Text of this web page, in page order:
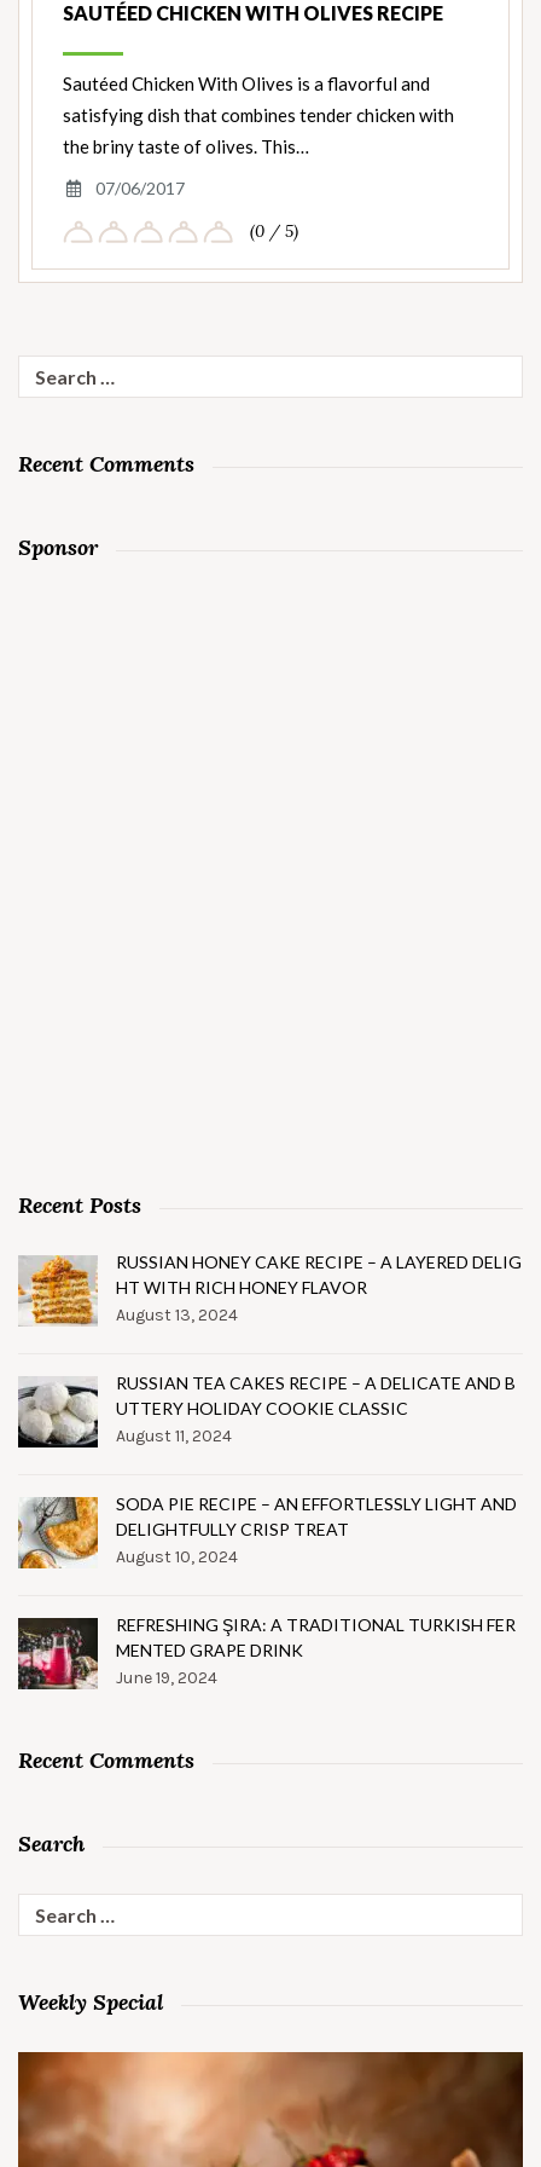
SAUTÉED CHICKEN WITH OLIVES RECIPE
Sautéed Chicken With Olives is a flavorful and
satisfying dish that combines tender chicken with
the briny taste of olives. This…
07/06/2017
(0 / 5)
for:
Recent Comments
Sponsor
Recent Posts
RUSSIAN HONEY CAKE RECIPE – A LAYERED DELIG
HT WITH RICH HONEY FLAVOR
August 13, 2024
RUSSIAN TEA CAKES RECIPE – A DELICATE AND B
UTTERY HOLIDAY COOKIE CLASSIC
August 11, 2024
SODA PIE RECIPE – AN EFFORTLESSLY LIGHT AND
DELIGHTFULLY CRISP TREAT
August 10, 2024
REFRESHING ŞIRA: A TRADITIONAL TURKISH FER
MENTED GRAPE DRINK
June 19, 2024
Recent Comments
Search
for:
Weekly Special